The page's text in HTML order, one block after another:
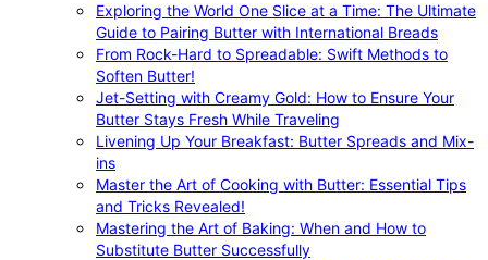
Exploring the World One Slice at a Time: The Ultimate
Guide to Pairing Butter with International Breads
From Rock-Hard to Spreadable: Swift Methods to
Soften Butter!
Jet-Setting with Creamy Gold: How to Ensure Your
Butter Stays Fresh While Traveling
Livening Up Your Breakfast: Butter Spreads and Mix-
ins
Master the Art of Cooking with Butter: Essential Tips
and Tricks Revealed!
Mastering the Art of Baking: When and How to
Substitute Butter Successfully